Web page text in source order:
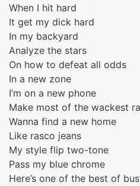
When I hit hard
It get my dick hard
In my backyard
Analyze the stars
On how to defeat all odds
In a new zone
I’m on a new phone
Make most of the wackest
Wanna find a new home
Like rasco jeans
My style flip two-tone
Pass my blue chrome
Here’s one of the best of